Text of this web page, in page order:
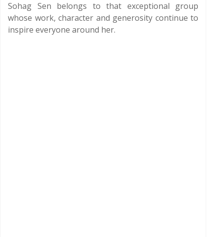
Sohag Sen belongs to that exceptional group
whose work, character and generosity continue to
inspire everyone around her.